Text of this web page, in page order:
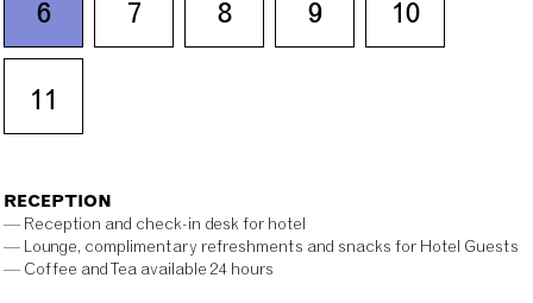
6 7 8 9 10
11
RECEPTION
— Reception and check-in desk for hotel
— Lounge, complimentary refreshments and snacks for Hotel Guests
— Coffee and Tea available 24 hours